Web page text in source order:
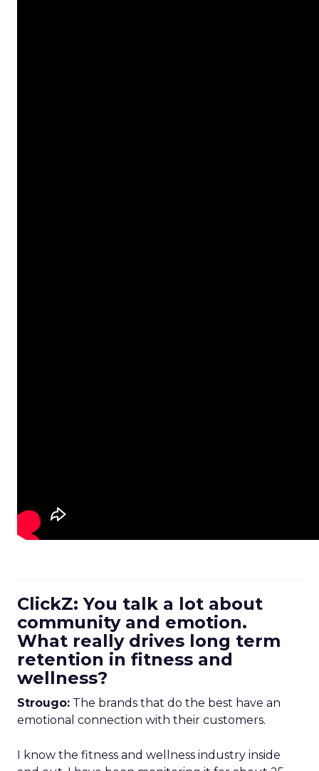
ClickZ: You talk a lot about
community and emotion.
What really drives long term
retention in fitness and
wellness?
Strougo: The brands that do the best have an
emotional connection with their customers.
I know the fitness and wellness industry inside